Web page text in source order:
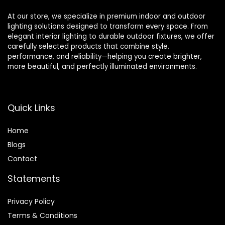
At our store, we specialize in premium indoor and outdoor
lighting solutions designed to transform every space. From
elegant interior lighting to durable outdoor fixtures, we offer
carefully selected products that combine style,
performance, and reliability—helping you create brighter,
more beautiful, and perfectly illuminated environments.
Quick Links
Home
Blogs
Contact
Statements
Privacy Policy
Terms & Conditions